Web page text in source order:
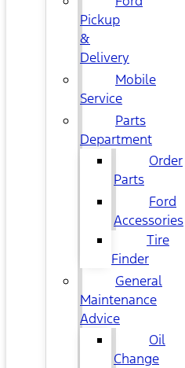
Pickup
&
Delivery
Mobile
Service
Parts
Department
Order
Parts
Ford
Accessories
Tire
Finder
General
Maintenance
Advice
Oil
Change